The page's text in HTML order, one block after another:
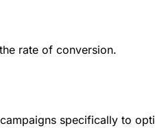
rate of conversion.
specifically to